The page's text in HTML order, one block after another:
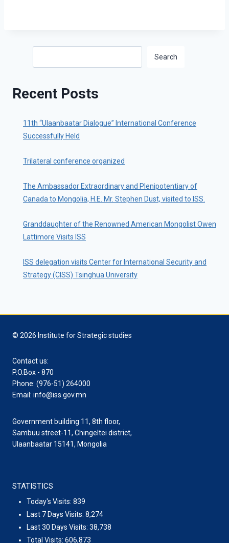
Search
Recent Posts
11th “Ulaanbaatar Dialogue” International Conference
Successfully Held
Trilateral conference organized
The Ambassador Extraordinary and Plenipotentiary of
Canada to Mongolia, H.E. Mr. Stephen Dust, visited to ISS.
Granddaughter of the Renowned American Mongolist Owen
Lattimore Visits ISS
ISS delegation visits Center for International Security and
Strategy (CISS) Tsinghua University
© 2026 Institute for Strategic studies
Contact us:
P.O.Box - 870
Phone: (976-51) 264000
Email: info@iss.gov.mn
Government building 11, 8th floor,
Sambuu street-11, Chingeltei district,
Ulaanbaatar 15141, Mongolia
STATISTICS
Today's Visits: 839
Last 7 Days Visits: 8,274
Last 30 Days Visits: 38,738
Total Visits: 606,873